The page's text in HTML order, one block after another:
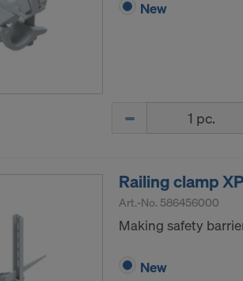
New
Railing clamp
Art.-No. 586456000
Making safety
New